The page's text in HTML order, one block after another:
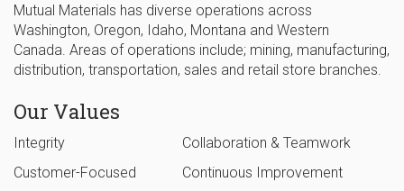
Mutual Materials has diverse operations across
Washington, Oregon, Idaho, Montana and Western
Canada. Areas of operations include; mining, manufacturing,
distribution, transportation, sales and retail store branches.
Our Values
Integrity
Collaboration & Teamwork
Customer-Focused
Continuous Improvement